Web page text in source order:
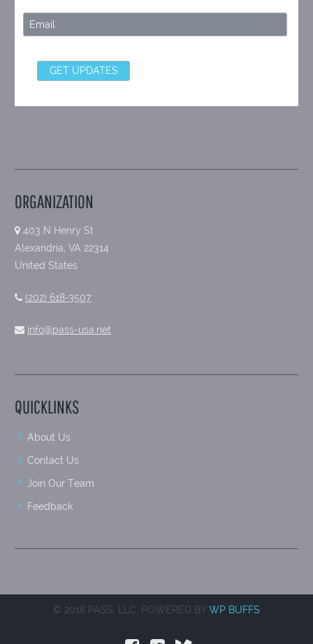
ORGANIZATION
403 N Henry St
Alexandria, VA 22314
United States
(202) 618-3507
info@pass-usa.net
QUICKLINKS
About Us
Contact Us
Join Our Team
Feedback
© 2018 PASS, LLC. POWERED BY WP BUFFS